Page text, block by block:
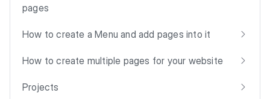
pages
How to create a Menu and add pages into it
How to create multiple pages for your website
Projects